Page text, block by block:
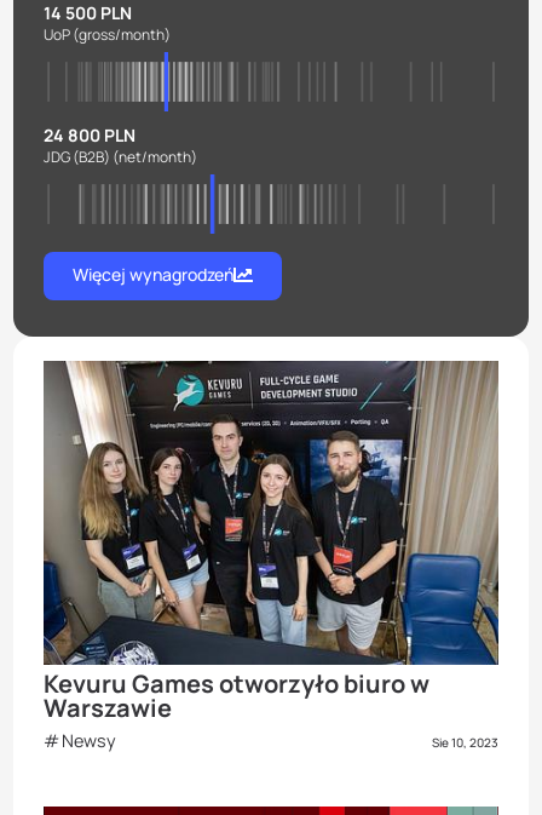
14 500 PLN
UoP(gross/month)
24 800 PLN
JDG (B2B) (net/month)
Więcej wynagrodzeń
Kevuru Games otworzyło biuro w
Warszawie
Newsy Sie 10, 2023